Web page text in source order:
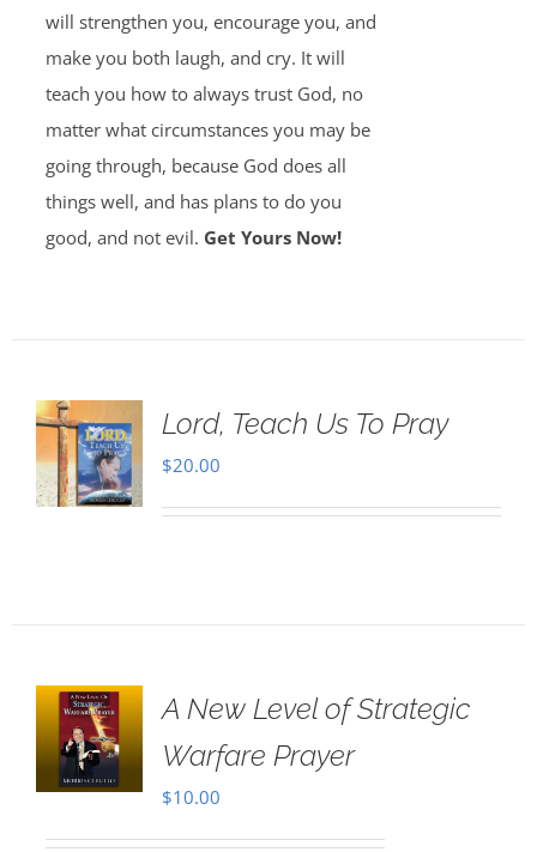
will strengthen you, encourage you, and
make you both laugh, and cry. It will
teach you how to always trust God, no
matter what circumstances you may be
going through, because God does all
things well, and has plans to do you
good, and not evil. Get Yours Now!
Lord, Teach Us To Pray
$20.00
A New Level of Strategic
Warfare Prayer
$10.00